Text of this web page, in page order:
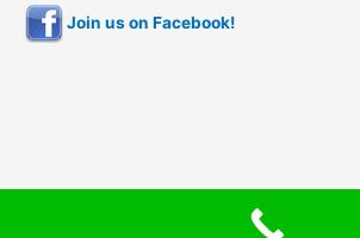
Join us on Facebook!